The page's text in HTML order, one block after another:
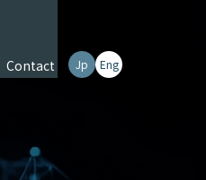
Contact Jp Eng